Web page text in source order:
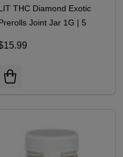
Prerolls Joint Jar 1G | 5
$15.99